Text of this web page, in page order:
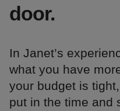
door.
In Janet’s
what you have
your budget is
put in the time and